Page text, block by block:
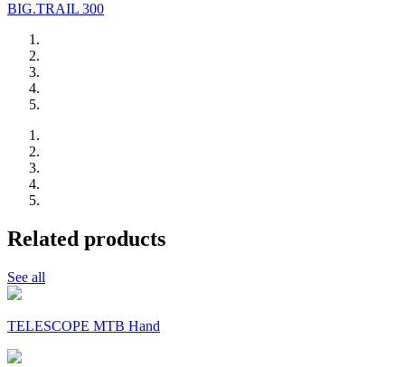
BIG.TRAIL 300
Related products
See all
TELESCOPE MTB Hand